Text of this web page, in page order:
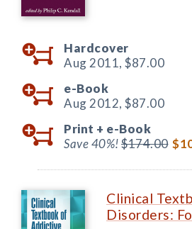
Hardcover
Aug 2011, $87.00
e-Book
Aug 2012, $87.00
Print + e-Book
Save 40%!$174.00
Clinical
Disorders: